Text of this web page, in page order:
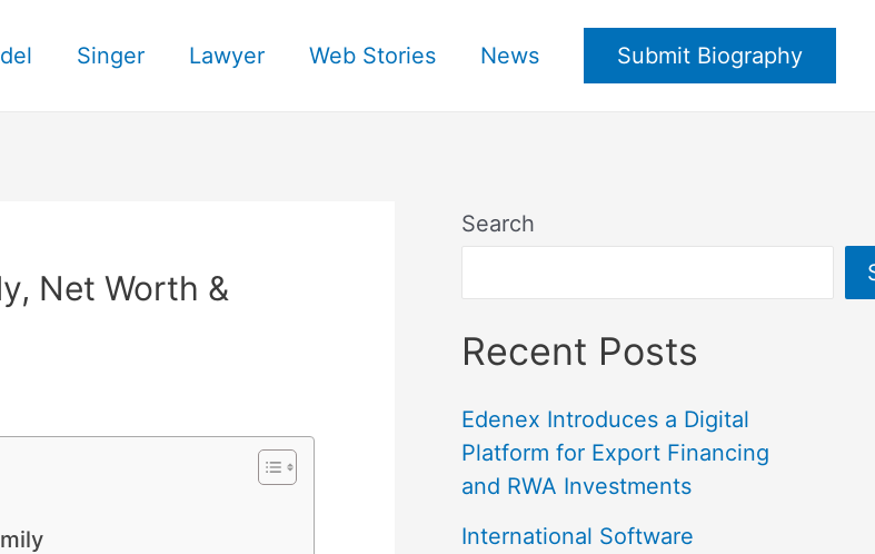
Singer Lawyer Web Stories News Submit Biography
Net Worth &
Search
Recent Posts
Edenex Introduces a Digital
Platform for Export Financing
and RWA Investments
International Software